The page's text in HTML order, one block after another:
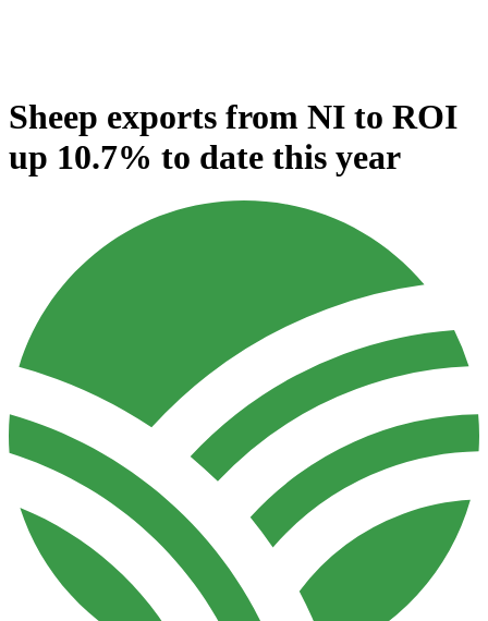
Sheep exports from NI to ROI
up 10.7% to date this year